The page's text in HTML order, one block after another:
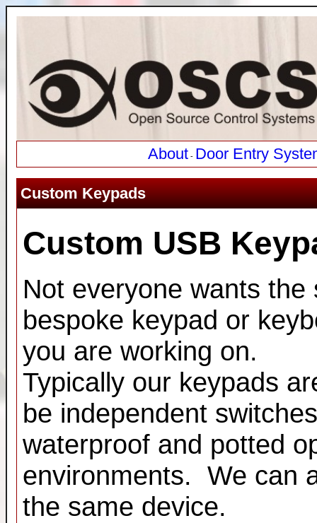
About- Door Entry
Custom Keypads
Custom USB
Not everyone wants
bespoke keypad or
you are working on.
Typically our keypads
be independent
waterproof and potted
environments. We can
the same device.